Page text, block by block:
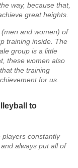
way, because that,
great heights.
and women) of
training inside. The
group is a little
these women also
the training
for us.
to
constantly
always put all of